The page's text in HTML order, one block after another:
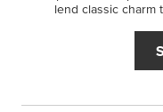
lend classic charm